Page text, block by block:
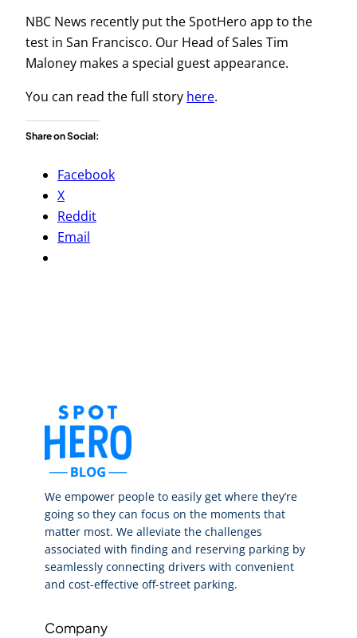
NBC News recently put the SpotHero app to the
test in San Francisco. Our Head of Sales Tim
Maloney makes a special guest appearance.
You can read the full story here.
Share on Social:
Facebook
X
Reddit
Email
We empower people to easily get where they’re
going so they can focus on the moments that
matter most. We alleviate the challenges
associated with finding and reserving parking by
seamlessly connecting drivers with convenient
and cost-effective off-street parking.
Company